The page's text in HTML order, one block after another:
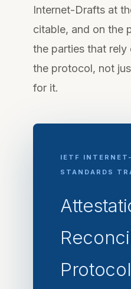
Internet-Drafts at
citable, and on the
the parties that rely
the protocol, not
for it.
IETF
STANDARDS
Protocol